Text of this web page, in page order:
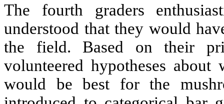
The fourth graders
understood that they would
the field. Based on their
volunteered hypotheses
would be best for the